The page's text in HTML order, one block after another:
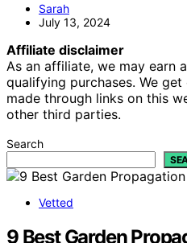
Sarah
July 13, 2024
Affiliate disclaimer
As an affiliate, we may earn
qualifying purchases. We
made through links on this
other third parties.
Search
Vetted
9 Best Garden